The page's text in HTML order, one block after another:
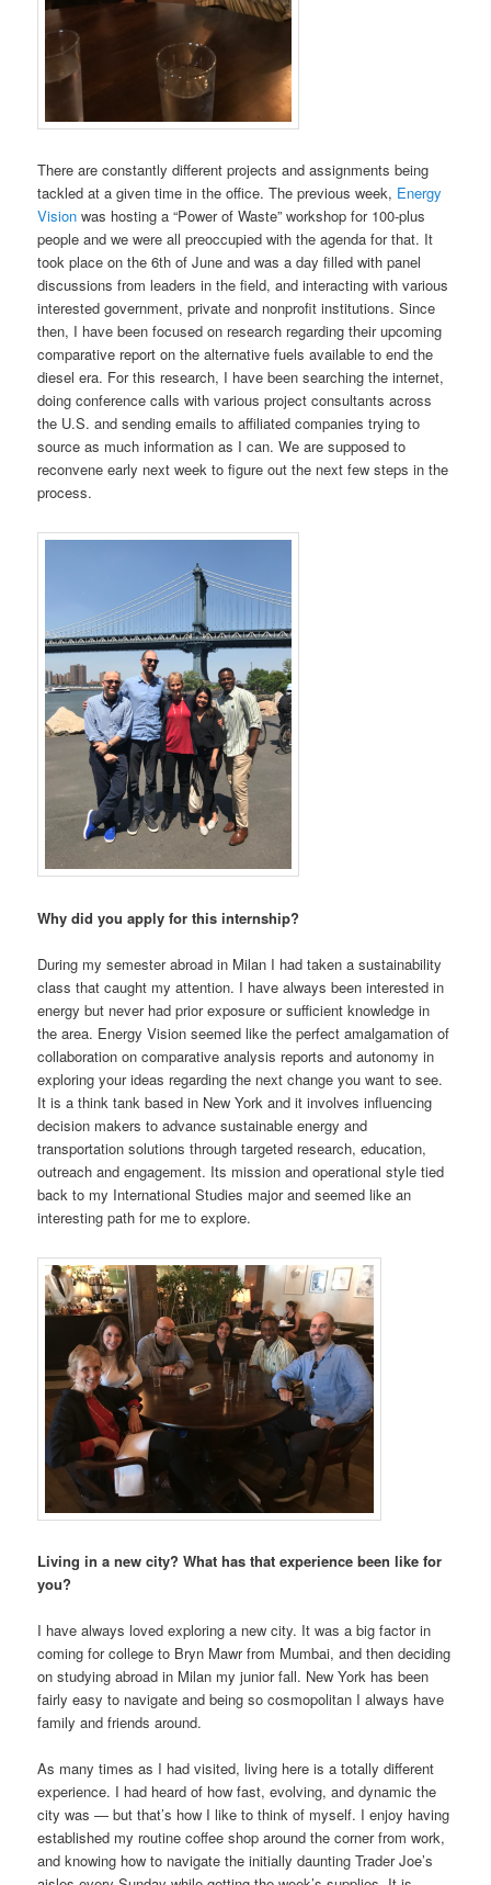
There are constantly different projects and assignments being
tackled at a given time in the office. The previous week, Energy
Vision was hosting a “Power of Waste” workshop for 100-plus
people and we were all preoccupied with the agenda for that. It
took place on the 6th of June and was a day filled with panel
discussions from leaders in the field, and interacting with various
interested government, private and nonprofit institutions. Since
then, I have been focused on research regarding their upcoming
comparative report on the alternative fuels available to end the
diesel era. For this research, I have been searching the internet,
doing conference calls with various project consultants across
the U.S. and sending emails to affiliated companies trying to
source as much information as I can. We are supposed to
reconvene early next week to figure out the next few steps in the
process.
Why did youapply for this internship?
During my semester abroad in Milan I had taken a sustainability
class that caught my attention. I have always been interested in
energy but never had prior exposure or sufficient knowledge in
the area. Energy Vision seemed like the perfect amalgamation of
collaboration on comparative analysis reports and autonomy in
exploring your ideas regarding the next change you want to see.
It is a think tank based in New York and it involves influencing
decision makers to advance sustainable energy and
transportation solutions through targeted research, education,
outreach and engagement. Its mission and operational style tied
back to my International Studies major and seemed like an
interesting path for me to explore.
Living in a new city? What has thatexperience been like for
you?
I have always loved exploring a new city. It was a big factor in
coming for college to Bryn Mawr from Mumbai, and then deciding
on studying abroad in Milan my junior fall. New York has been
fairly easy to navigate and being so cosmopolitan I always have
family and friends around.
As many times as I had visited, living here is a totally different
experience. I had heard of how fast, evolving, and dynamic the
city was — but that’s how I like to think of myself. I enjoy having
established my routine coffee shop around the corner from work,
and knowing how to navigate the initially daunting Trader Joe’s